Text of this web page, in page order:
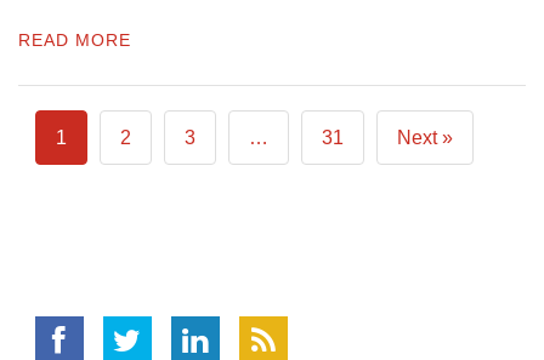
READ MORE
1 2 3 … 31 Next »